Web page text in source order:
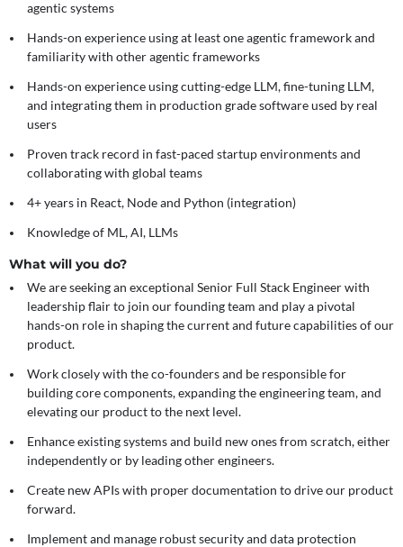
agentic systems
Hands-on experience using at least one agentic framework and
familiarity with other agentic frameworks
Hands-on experience using cutting-edge LLM, fine-tuning LLM,
and integrating them in production grade software used by real
users
Proven track record in fast-paced startup environments and
collaborating with global teams
4+ years in React, Node and Python (integration)
Knowledge of ML, AI, LLMs
What will you do?
We are seeking an exceptional Senior Full Stack Engineer with
leadership flair to join our founding team and play a pivotal
hands-on role in shaping the current and future capabilities of our
product.
Work closely with the co-founders and be responsible for
building core components, expanding the engineering team, and
elevating our product to the next level.
Enhance existing systems and build new ones from scratch, either
independently or by leading other engineers.
Create new APIs with proper documentation to drive our product
forward.
Implement and manage robust security and data protection